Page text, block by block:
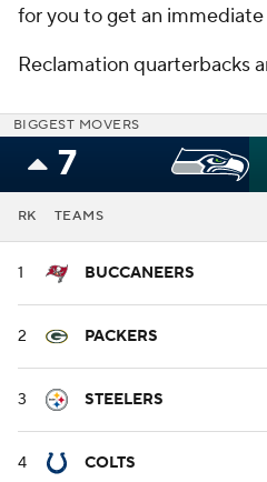
for you to get an
Reclamation quarterbacks
BIGGEST MOVERS
7
RK TEAMS
1 BUCCANEERS
2 PACKERS
3 STEELERS
4 COLTS